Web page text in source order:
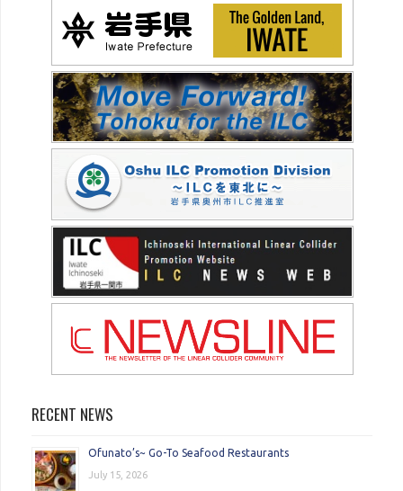
RECENT NEWS
Ofunato’s~ Go-To Seafood Restaurants
July 15, 2026